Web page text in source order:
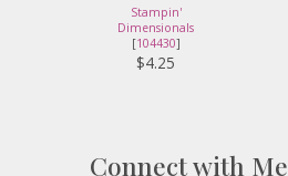
Stampin'
Dimensionals
[104430]
$4.25
Connect with Me